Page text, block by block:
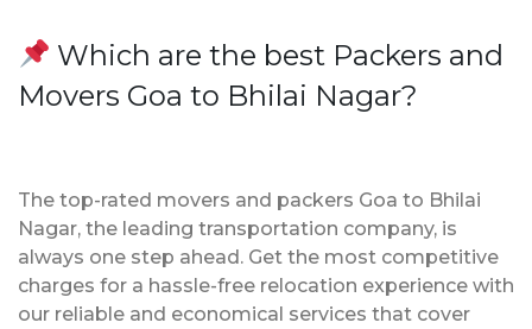
Which are the best Packers and
Movers Goa to Bhilai Nagar?
The top-rated movers and packers Goa to Bhilai
Nagar, the leading transportation company, is
always one step ahead. Get the most competitive
charges for a hassle-free relocation experience with
our reliable and economical services that cover